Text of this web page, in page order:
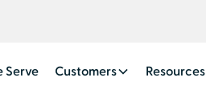
Serve Customers Resources